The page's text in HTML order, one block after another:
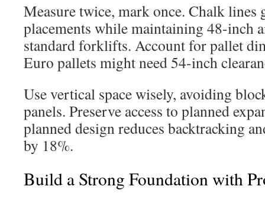
Measure twice, mark once. Chalk lines
placements while maintaining 48-inch
standard forklifts. Account for pallet
Euro pallets might need 54-inch
Use vertical space wisely, avoiding
panels. Preserve access to planned
planned design reduces backtracking
by 18%.
Build a Strong Foundation with